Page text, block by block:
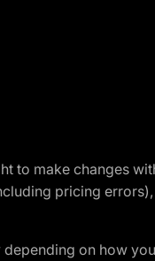
to make changes
pricing
on how